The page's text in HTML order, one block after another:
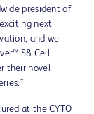
president of
next
and we
S8 Cell
their novel
at the CYTO